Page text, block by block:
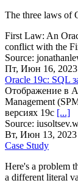
The three laws of
First Law: An
conflict with the
Source:
Пт, Июн 16, 2023
Oracle 19c: SQL
Отображение в
Management
версиях 19c [...]
Source:
Вт, Июн 13, 2023
Case Study
Here's a problem
a different literal